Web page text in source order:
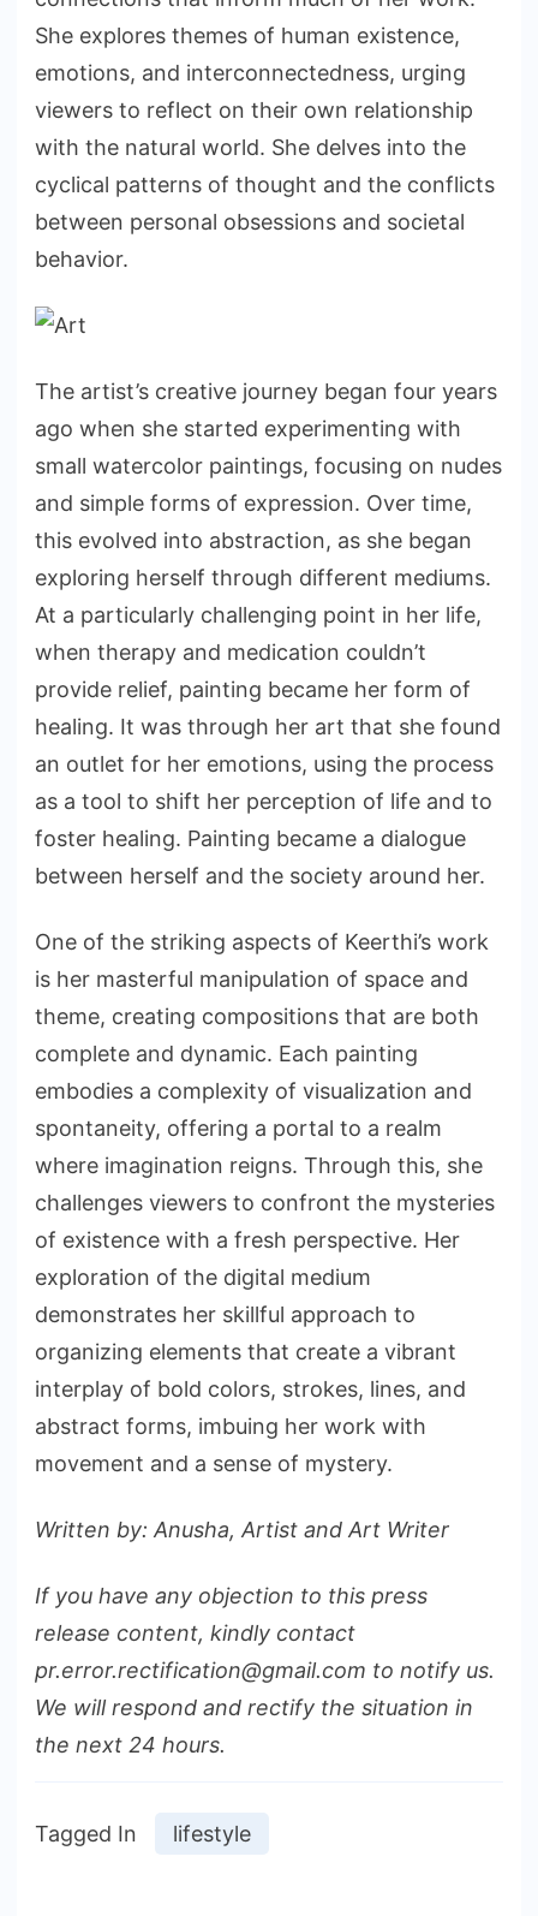
She explores themes of human existence,
emotions, and interconnectedness, urging
viewers to reflect on their own relationship
with the natural world. She delves into the
cyclical patterns of thought and the conflicts
between personal obsessions and societal
behavior.
The artist’s creative journey began four years
ago when she started experimenting with
small watercolor paintings, focusing on nudes
and simple forms of expression. Over time,
this evolved into abstraction, as she began
exploring herself through different mediums.
At a particularly challenging point in her life,
when therapy and medication couldn’t
provide relief, painting became her form of
healing. It was through her art that she found
an outlet for her emotions, using the process
as a tool to shift her perception of life and to
foster healing. Painting became a dialogue
between herself and the society around her.
One of the striking aspects of Keerthi’s work
is her masterful manipulation of space and
theme, creating compositions that are both
complete and dynamic. Each painting
embodies a complexity of visualization and
spontaneity, offering a portal to a realm
where imagination reigns. Through this, she
challenges viewers to confront the mysteries
of existence with a fresh perspective. Her
exploration of the digital medium
demonstrates her skillful approach to
organizing elements that create a vibrant
interplay of bold colors, strokes, lines, and
abstract forms, imbuing her work with
movement and a sense of mystery.
Written by: Anusha, Artist and Art Writer
If you have any objection to this press
release content, kindly contact
pr.error.rectification@gmail.com to notify us.
We will respond and rectify the situation in
the next 24 hours.
Tagged In lifestyle